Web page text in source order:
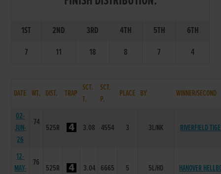
1ST 2ND 3RD 4TH 5TH
6TH
7
11 18 8 7 4
DATE WT. DIST. TRAP
SCT.
T.
SCT.
P.
PLACE BY WINNER/SECOND
02-
JUN-
26
74
525R 3.08 4554 3 3L/NK RIVERFIELD
12-
MAY-
76
525R 3.04 6665 5 5L/HD HANOVER